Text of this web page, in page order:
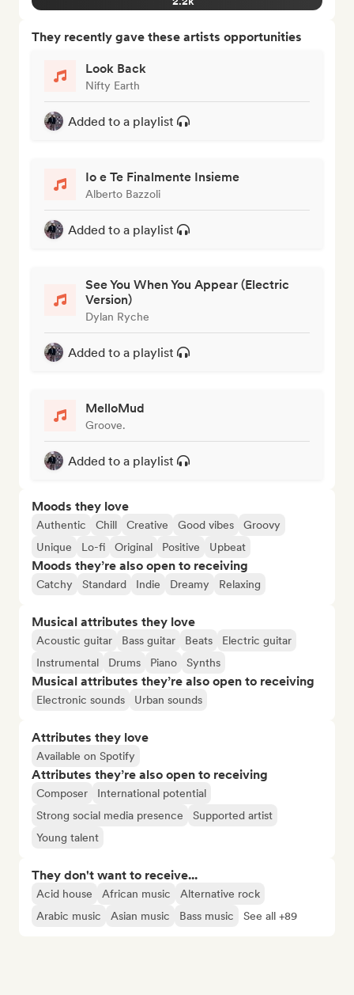
They recently gave these artists opportunities
Look Back
Nifty Earth
Added to a playlist
Io e Te Finalmente Insieme
Alberto Bazzoli
Added to a playlist
See You When You Appear (Electric
Version)
Dylan Ryche
Added to a playlist
MelloMud
Groove.
Added to a playlist
Moods they love
Authentic Chill Creative Good vibes
Groovy
Unique
Lo-fi Original Positive Upbeat
Moods they’re also open to receiving
Catchy Standard Indie Dreamy Relaxing
Musical attributes they love
Acoustic guitar Bass guitar Beats
Electric guitar
Instrumental
Drums Piano Synths
Musical attributes they’re also open to receiving
Electronic sounds Urban sounds
Attributes they love
Available on Spotify
Attributes they’re also open to receiving
Composer
International potential
Strong social media presence
Supported artist
Young talent
They don't want to receive...
Acid house African music
Alternative rock
Arabic music
Asian music Bass music See all +89